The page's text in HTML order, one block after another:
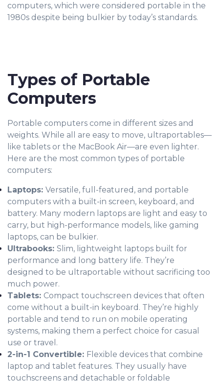
computers, which were considered portable in the
1980s despite being bulkier by today’s standards.
Types of Portable
Computers
Portable computers come in different sizes and
weights. While all are easy to move, ultraportables—
like tablets or the MacBook Air—are even lighter.
Here are the most common types of portable
computers:
Laptops: Versatile, full-featured, and portable
computers with a built-in screen, keyboard, and
battery. Many modern laptops are light and easy to
carry, but high-performance models, like gaming
laptops, can be bulkier.
Ultrabooks: Slim, lightweight laptops built for
performance and long battery life. They’re
designed to be ultraportable without sacrificing too
much power.
Tablets: Compact touchscreen devices that often
come without a built-in keyboard. They’re highly
portable and tend to run on mobile operating
systems, making them a perfect choice for casual
use or travel.
2-in-1 Convertible: Flexible devices that combine
laptop and tablet features. They usually have
touchscreens and detachable or foldable